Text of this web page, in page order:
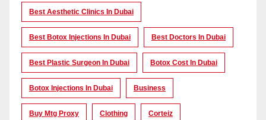
Best Aesthetic Clinics In Dubai
Best Botox Injections In Dubai Best Doctors In Dubai
Best Plastic Surgeon In Dubai Botox Cost In Dubai
Botox Injections In Dubai Business
Buy Mtg Proxy Clothing Corteiz